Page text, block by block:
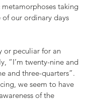
taking
of our ordinary days
or peculiar for an
“I’m twenty-nine and
and three-quarters”.
we seem to have
of the